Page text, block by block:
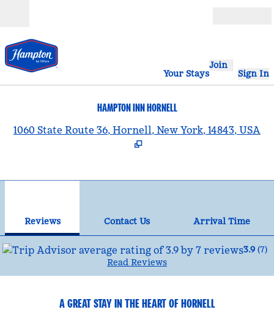
Your Stays
Join
Sign In
HAMPTON INN HORNELL
1060 State Route 36, Hornell, New York, 14843, USA
Reviews Contact Us
Arrival Time
3.9 (7)
Read Reviews
A GREAT STAY IN THE HEART OF HORNELL